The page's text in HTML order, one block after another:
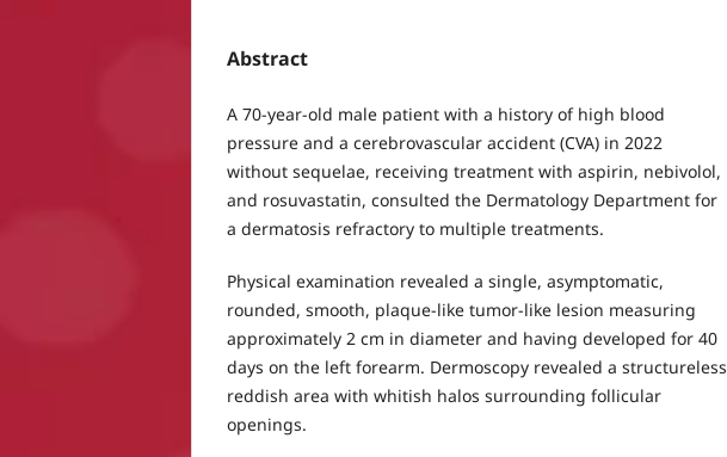
Abstract
A 70-year-old male patient with a history of high blood
pressure and a cerebrovascular accident (CVA) in 2022
without sequelae, receiving treatment with aspirin, nebivolol,
and rosuvastatin, consulted the Dermatology Department for
a dermatosis refractory to multiple treatments.
Physical examination revealed a single, asymptomatic,
rounded, smooth, plaque-like tumor-like lesion measuring
approximately 2 cm in diameter and having developed for 40
days on the left forearm. Dermoscopy revealed a structureless
reddish area with whitish halos surrounding follicular
openings.